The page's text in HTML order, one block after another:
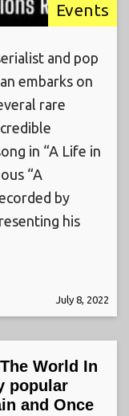
Events
and pop
embarks on
rare
in “A Life in
“A
by
his
July 8, 2022
World In
popular
and Once